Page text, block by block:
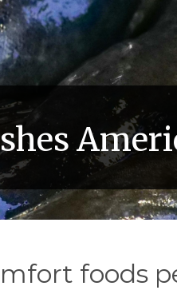
foods